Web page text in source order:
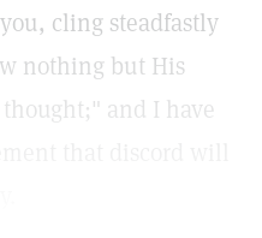
cling steadfastly
nothing but His
and I have